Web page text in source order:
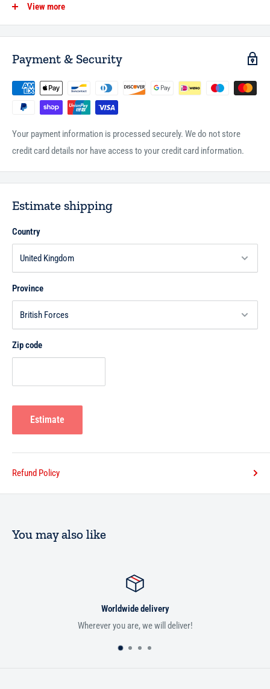
translation of every word of the verse. Therefore, to convey to the
people, the more accurate meaning of the Quranic verses, the word-
for-word translation of the meanings of the Noble Qur'an is produced.
Since mere word-for-word translation itself does not lead to the
complete understanding the idiomatic translation is also produced on
View more
Payment & Security
Your payment information is processed securely. We do not store
credit card details nor have access to your credit card information.
Estimate shipping
Country
Province
Zip code
Estimate
Refund Policy
You may also like
Worldwide delivery
Wherever you are, we will deliver!